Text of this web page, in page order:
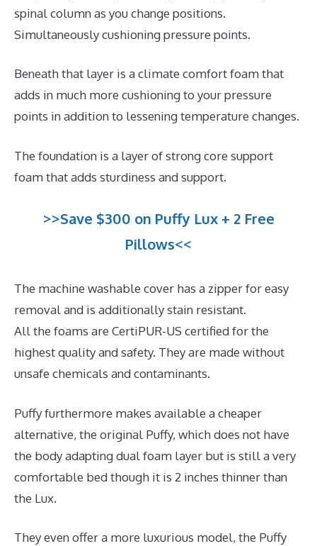
spinal column as you change positions.
Simultaneously cushioning pressure points.
Beneath that layer is a climate comfort foam that
adds in much more cushioning to your pressure
points in addition to lessening temperature changes.
The foundation is a layer of strong core support
foam that adds sturdiness and support.
>>Save $300 on Puffy Lux + 2 Free
Pillows<<
The machine washable cover has a zipper for easy
removal and is additionally stain resistant.
All the foams are CertiPUR-US certified for the
highest quality and safety. They are made without
unsafe chemicals and contaminants.
Puffy furthermore makes available a cheaper
alternative, the original Puffy, which does not have
the body adapting dual foam layer but is still a very
comfortable bed though it is 2 inches thinner than
the Lux.
They even offer a more luxurious model, the Puffy